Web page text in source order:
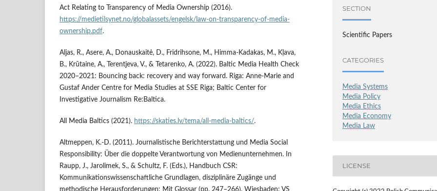
Act Relating to Transparency of Media Ownership (2016).
https://medietilsynet.no/globalassets/engelsk/law-on-transparency-of-media-
ownership.pdf.
Aljas, R., Asere, A., Donauskaitė, D., Fridrihsone, M., Himma-Kadakas, M., Kļava,
B., Krūtaine, A., Terentjeva, V., & Tetarenko, A. (2022). Baltic Media Health Check
2020–2021: Bouncing back: recovery and way forward. Riga: Anne-Marie and
Gustaf Ander Centre for Media Studies at SSE Riga; Baltic Center for
Investigative Journalism Re:Baltica.
All Media Baltics (2021). https://skaties.lv/tema/all-media-baltics/.
Altmeppen, K.-D. (2011). Journalistische Berichterstattung und Media Social
Responsibility: Über die doppelte Verantwortung von Medienunternehmen. In
Raupp, J., Jarolimek, S., & Schultz, F. (Eds.), Handbuch CSR:
Kommunikationswissenschaftliche Grundlagen, disziplinäre Zugänge und
SECTION
Scientific Papers
CATEGORIES
Media Systems
Media Policy
Media Ethics
Media Economy
Media Law
LICENSE